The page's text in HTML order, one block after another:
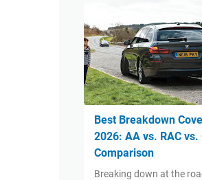
Best Breakdown
2026: AA vs. RAC vs.
Comparison
Breaking down at the